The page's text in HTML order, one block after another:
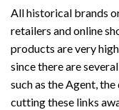
All historical brands
retailers and online
products are very
since there are
such as the Agent,
cutting these links